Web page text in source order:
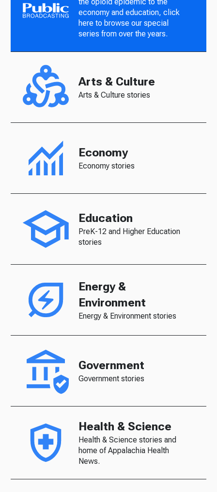
economy and education, click
here to browse our special
series from over the years.
Arts & Culture
Arts & Culture stories
Economy
Economy stories
Education
PreK-12 and Higher Education
stories
Energy &
Environment
Energy & Environment stories
Government
Government stories
Health & Science
Health & Science stories and
home of Appalachia Health
News.